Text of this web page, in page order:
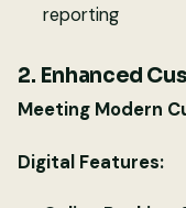
reporting
2. Enhanced
Meeting Modern
Digital Features: